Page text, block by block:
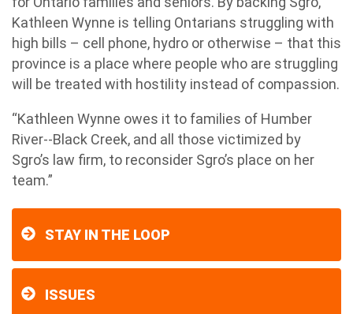
Kathleen Wynne is telling Ontarians struggling with
high bills – cell phone, hydro or otherwise – that this
province is a place where people who are struggling
will be treated with hostility instead of compassion.
“Kathleen Wynne owes it to families of Humber
River--Black Creek, and all those victimized by
Sgro’s law firm, to reconsider Sgro’s place on her
team.”
STAY IN THE LOOP
ISSUES